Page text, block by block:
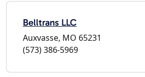
Belltrans LLC
Auxvasse, MO 65231
(573) 386-5969